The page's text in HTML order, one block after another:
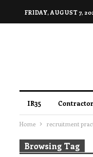
FRIDAY, AUGUST 7,
IR35
Home recruitment
Browsing Tag